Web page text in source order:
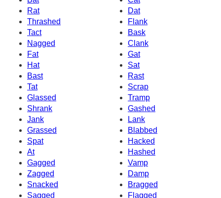
Rat
Dat
Thrashed
Flank
Tact
Bask
Nagged
Clank
Fat
Gat
Hat
Sat
Bast
Rast
Tat
Scrap
Glassed
Tramp
Shrank
Gashed
Jank
Lank
Grassed
Blabbed
Spat
Hacked
At
Hashed
Gagged
Vamp
Zagged
Damp
Snacked
Bragged
Sagged
Flagged